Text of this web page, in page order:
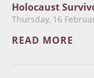
Holocaust
Thursday, 16
READ MORE